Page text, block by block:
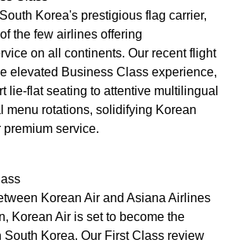
Korea's prestigious flag carrier,
the few airlines offering
on all continents. Our recent flight
elevated Business Class experience,
lie-flat seating to attentive multilingual
menu rotations, solidifying Korean
premium service.
Korean Air and Asiana Airlines
Korean Air is set to become the
Korea. Our First Class review